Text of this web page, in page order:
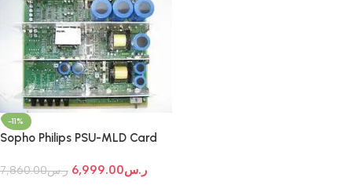
-11%
Sopho Philips PSU-MLD Card
ر.س7,860.00 ر.س6,999.00